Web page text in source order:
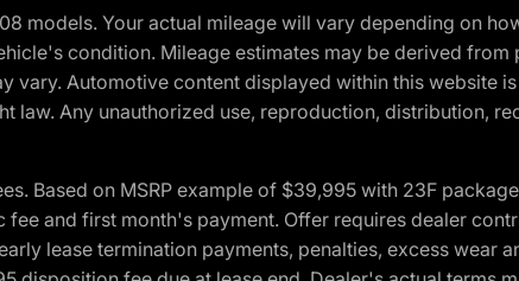
models. Your actual mileage will vary depending on
condition. Mileage estimates may be derived
vary. Automotive content displayed within this
law. Any unauthorized use, reproduction, distribution,
Based on MSRP example of $39,995 with 23F
and first month's payment. Offer requires dealer
lease termination payments, penalties, excess wear